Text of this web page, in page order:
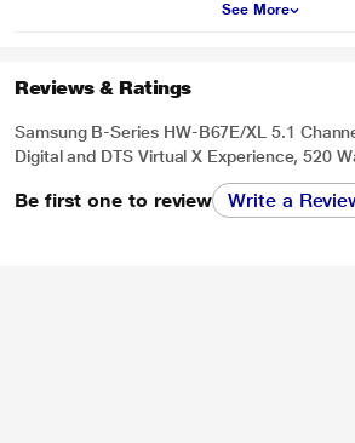
Plug in your console and get the amazing sound
clear audio from the right direction to help you gain
See More
Reviews & Ratings
Samsung B-Series HW-B67E/XL 5.1
Digital and DTS Virtual X Experience, 520
Be first one to review Write a